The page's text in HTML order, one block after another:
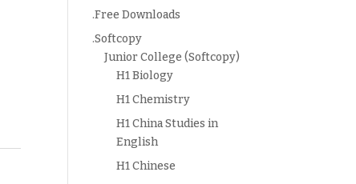
.Free Downloads
.Softcopy
Junior College (Softcopy)
H1 Biology
H1 Chemistry
H1 China Studies in
English
H1 Chinese